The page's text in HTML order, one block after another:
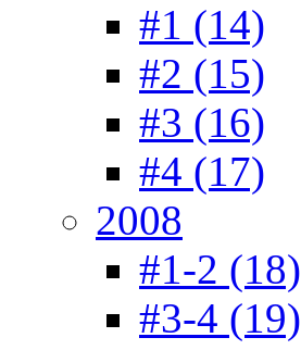
#1 (14)
#2 (15)
#3 (16)
#4 (17)
2008
#1-2 (18)
#3-4 (19)